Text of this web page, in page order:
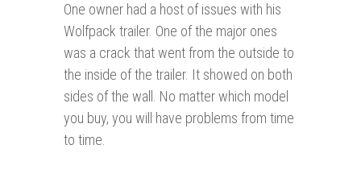
One owner had a host of issues with his
Wolfpack trailer. One of the major ones
was a crack that went from the outside to
the inside of the trailer. It showed on both
sides of the wall. No matter which model
you buy, you will have problems from time
to time.